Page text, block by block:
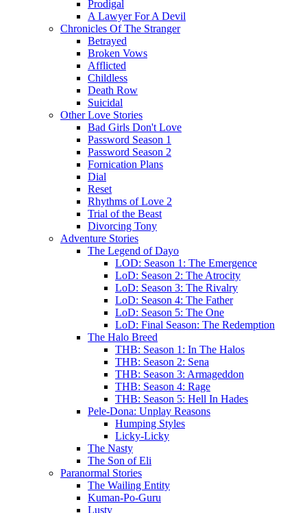
Prodigal
A Lawyer For A Devil
Chronicles Of The Stranger
Betrayed
Broken Vows
Afflicted
Childless
Death Row
Suicidal
Other Love Stories
Bad Girls Don't Love
Password Season 1
Password Season 2
Fornication Plans
Dial
Reset
Rhythms of Love 2
Trial of the Beast
Divorcing Tony
Adventure Stories
The Legend of Dayo
LOD: Season 1: The Emergence
LoD: Season 2: The Atrocity
LoD: Season 3: The Rivalry
LoD: Season 4: The Father
LoD: Season 5: The One
LoD: Final Season: The Redemption
The Halo Breed
THB: Season 1: In The Halos
THB: Season 2: Sena
THB: Season 3: Armageddon
THB: Season 4: Rage
THB: Season 5: Hell In Hades
Pele-Dona: Unplay Reasons
Humping Styles
Licky-Licky
The Nasty
The Son of Eli
Paranormal Stories
The Wailing Entity
Kuman-Po-Guru
Lusty